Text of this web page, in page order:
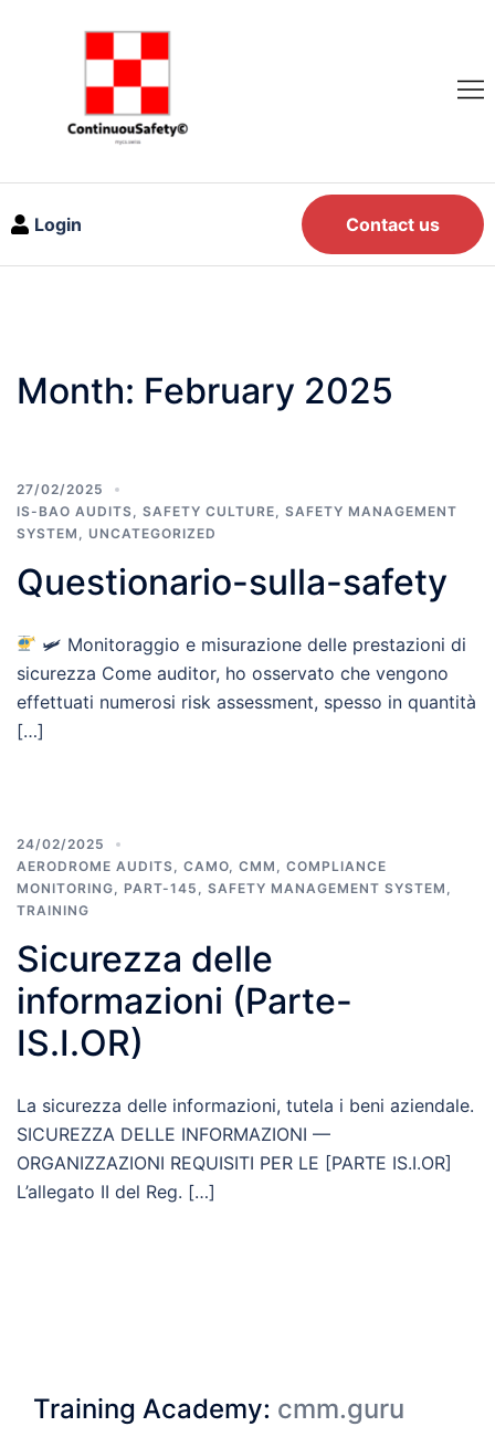
Login Contact us
Month: February 2025
27/02/2025
IS-BAO AUDITS
SAFETY CULTURE
SAFETY MANAGEMENT
SYSTEM
UNCATEGORIZED
Questionario-sulla-safety
🛩 Monitoraggio e misurazione delle prestazioni di
sicurezza Come auditor, ho osservato che vengono
effettuati numerosi risk assessment, spesso in quantità
[…]
24/02/2025
AERODROME AUDITS
CAMO CMM
COMPLIANCE
MONITORING
PART-145 SAFETY MANAGEMENT SYSTEM
TRAINING
Sicurezza delle
informazioni (Parte-
IS.I.OR)
La sicurezza delle informazioni, tutela i beni aziendale.
SICUREZZA DELLE INFORMAZIONI —
ORGANIZZAZIONI REQUISITI PER LE [PARTE IS.I.OR]
L’allegato II del Reg. […]
Training Academy: cmm.guru